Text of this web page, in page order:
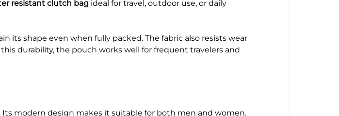
resistant clutch bag ideal for travel, outdoor use, or daily
shape even when fully packed. The fabric also resists wear
durability, the pouch works well for frequent travelers and
modern design makes it suitable for both men and women.